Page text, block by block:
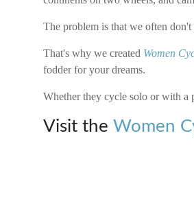
The problem is that we often
That's why we created Women
fodder for your dreams.
Whether they cycle solo or with a
Visit the Women